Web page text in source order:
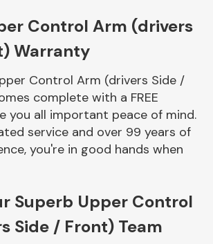
Cooling & Heating
Control Arm (drivers
Warranty
Control Arm (drivers Side /
complete with a FREE
you all important peace of mind.
service and over 99 years of
you're in good hands when
Superb Upper Control
Side / Front) Team